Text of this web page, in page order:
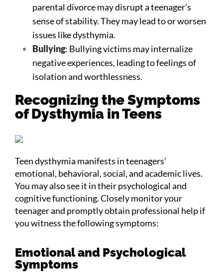
parental divorce may disrupt a teenager’s
sense of stability. They may lead to or worsen
issues like dysthymia.
Bullying: Bullying victims may internalize
negative experiences, leading to feelings of
isolation and worthlessness.
Recognizing the Symptoms
of Dysthymia in Teens
Teen dysthymia manifests in teenagers’
emotional, behavioral, social, and academic lives.
You may also see it in their psychological and
cognitive functioning. Closely monitor your
teenager and promptly obtain professional help if
you witness the following symptoms:
Emotional and Psychological
Symptoms